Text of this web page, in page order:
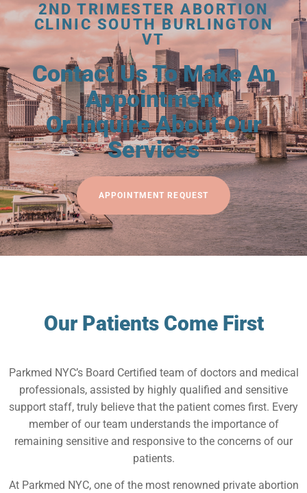
2ND TRIMESTER ABORTION
CLINIC SOUTH BURLINGTON
VT
Contact Us To Make An
Appointment
Or Inquire About Our
Services
APPOINTMENT REQUEST
Our Patients Come First
Parkmed NYC’s Board Certified team of doctors and medical
professionals, assisted by highly qualified and sensitive
support staff, truly believe that the patient comes first. Every
member of our team understands the importance of
remaining sensitive and responsive to the concerns of our
patients.
At Parkmed NYC, one of the most renowned private abortion